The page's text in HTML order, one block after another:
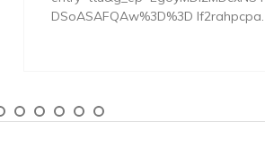
DSoASAFQAw%3D%3D lf2rahpcpa.